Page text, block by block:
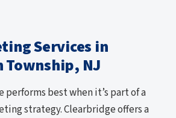
Services in
Township, NJ
best when it’s part of a
strategy. Clearbridge offers a